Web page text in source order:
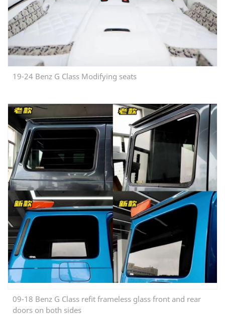
19-24 Benz G Class Modifying seats
09-18 Benz G Class refit frameless glass front and rear
doors on both sides